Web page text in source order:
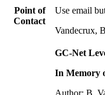
Point of
Contact
Use email
Vandecrux,
GC-Net
In Memory
Author: B.